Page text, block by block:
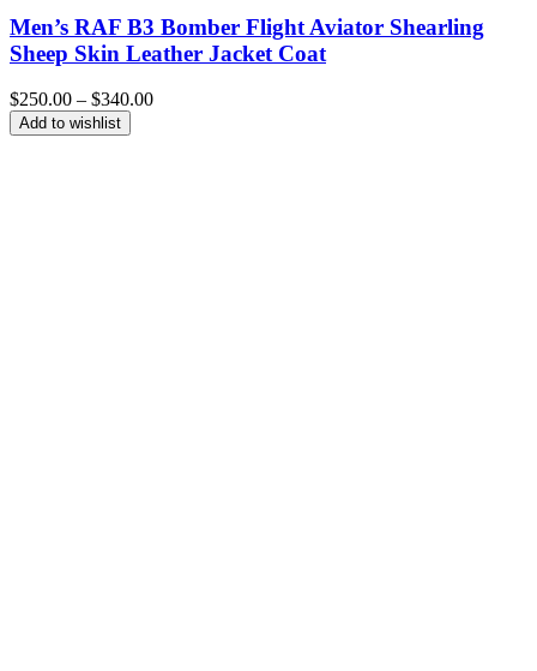
Men’s RAF B3 Bomber Flight Aviator Shearling
Sheep Skin Leather Jacket Coat
$250.00 – $340.00Price
Add to wishlist